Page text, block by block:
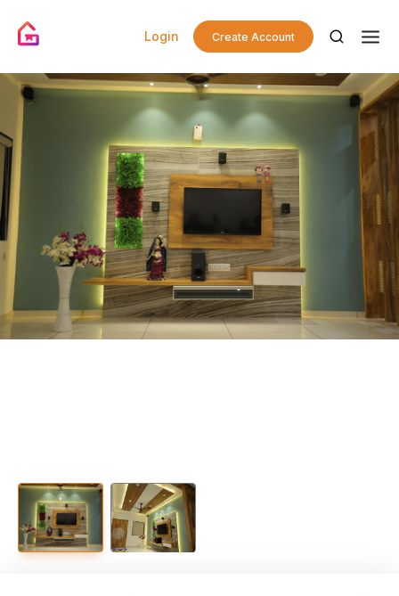
Login Create Account